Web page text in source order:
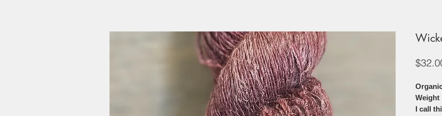
Weight
I call